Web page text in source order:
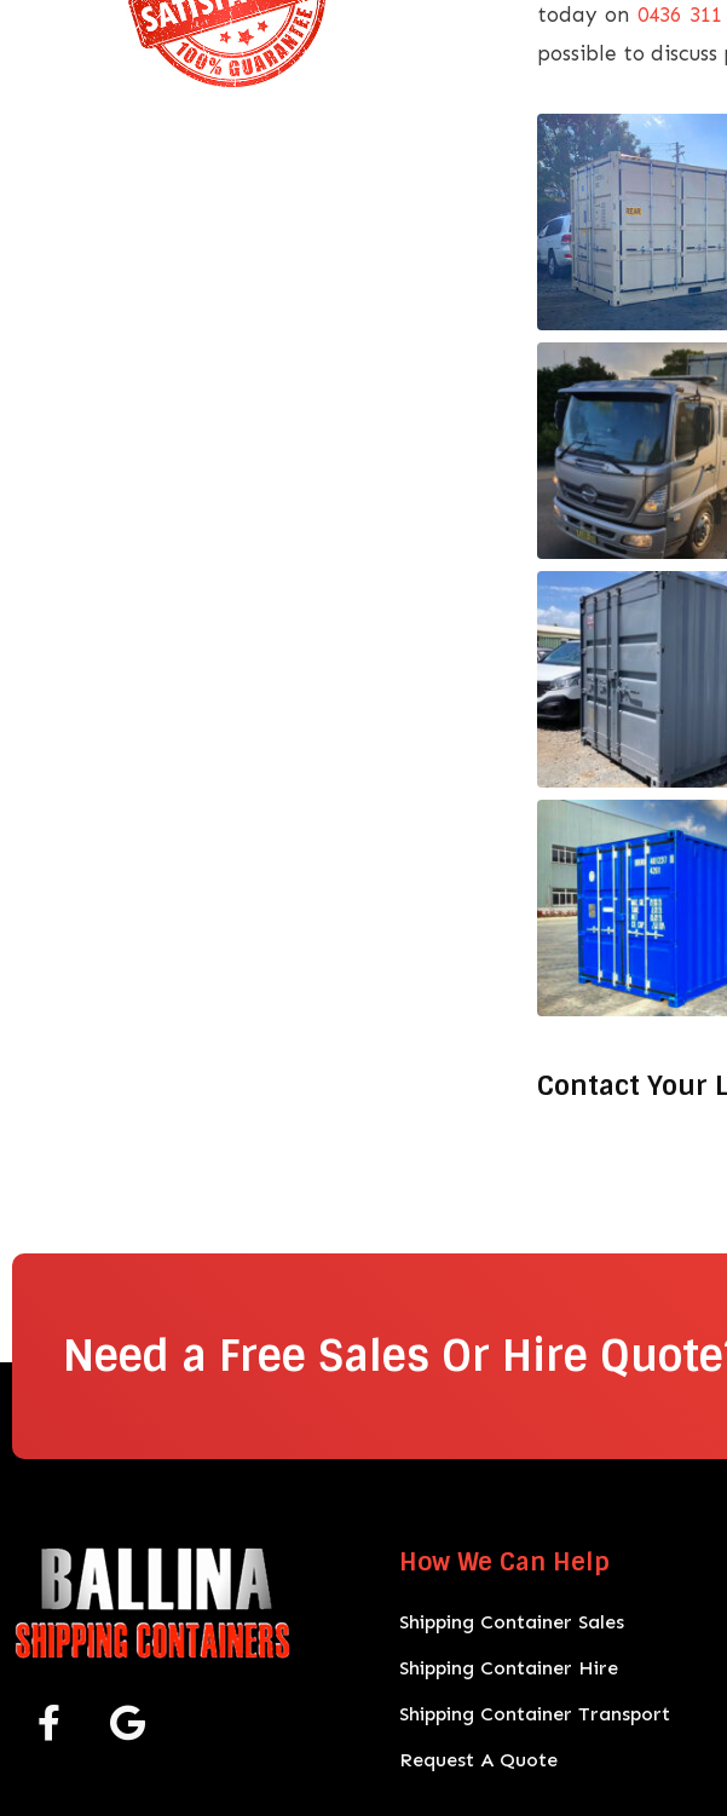
today on 0436 311
possible to
Contact Your
Need a Free Sales Or Hire
How We Can Help
Shipping Container Sales
Shipping Container Hire
Shipping Container Transport
Request A Quote